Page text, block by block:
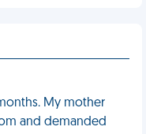
My mother
and demanded